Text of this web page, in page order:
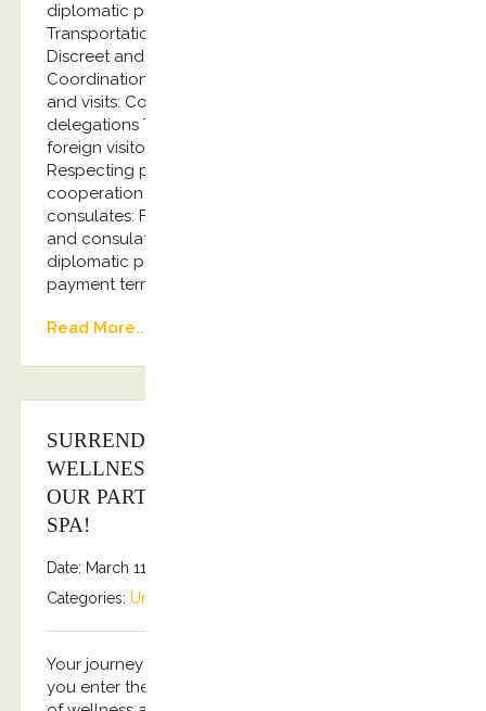
diplomatic personnel Airport transfers
Transportation for official meetings and events
Discreet and secure transport Official visits
Coordination of transportation for delegations
and visits: Coordination of transportation for
delegations Transportation of VIP guests and
foreign visitors Coordination with security forces
Respecting protocol requirements Long-term
cooperation Partnership with embassies and
consulates: Framework agreements for embassies
and consulates Regular transportation of
diplomatic personnel Flexible invoicing and
payment terms Dedicated account manager
Read More...
SURRENDER TO THE SANCTUARY OF
WELLNESS & RELAXATION THROUGH
OUR PARTNERSHIP WITH HIPPOCRATES
SPA!
Date: March 11, 2025
Categories: Uncategorized
Your journey to rejuvenation starts the moment
you enter the SPA of Hippocrates Spa, a sanctuary